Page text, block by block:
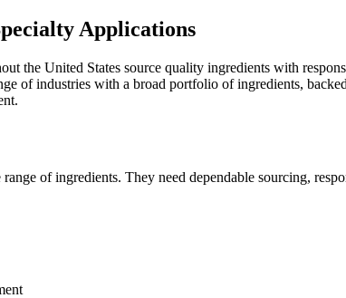
Applications
the United States source quality ingredients with
of industries with a broad portfolio of ingredients,
of ingredients. They need dependable sourcing,